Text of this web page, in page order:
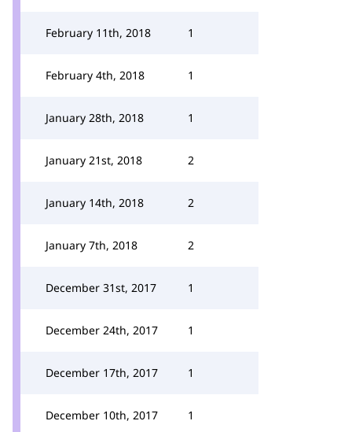
February 11th, 2018 1
February 4th, 2018 1
January 28th, 2018 1
January 21st, 2018 2
January 14th, 2018 2
January 7th, 2018 2
December 31st, 2017 1
December 24th, 2017 1
December 17th, 2017 1
December 10th, 2017 1